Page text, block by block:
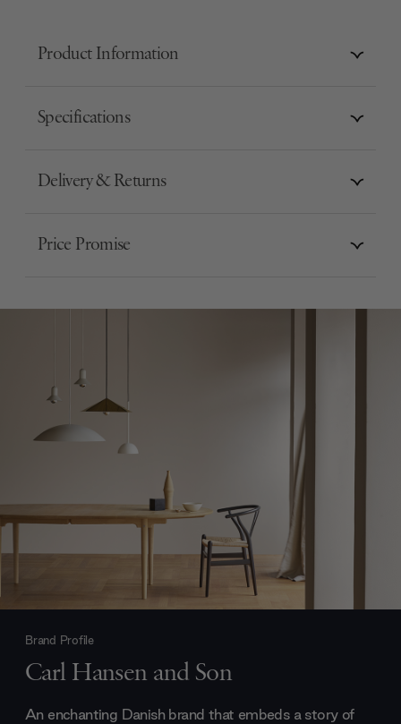
Product Information
Specifications
Delivery & Returns
Price Promise
Brand Profile
Carl Hansen and Son
An enchanting Danish brand that embeds a story of